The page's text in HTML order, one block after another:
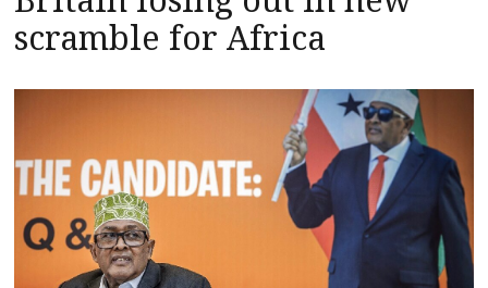
scramble for Africa